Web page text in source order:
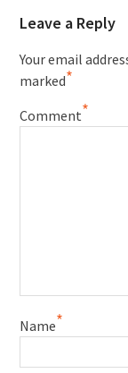
Leave a Reply
Your email
marked*
Comment*
Name*